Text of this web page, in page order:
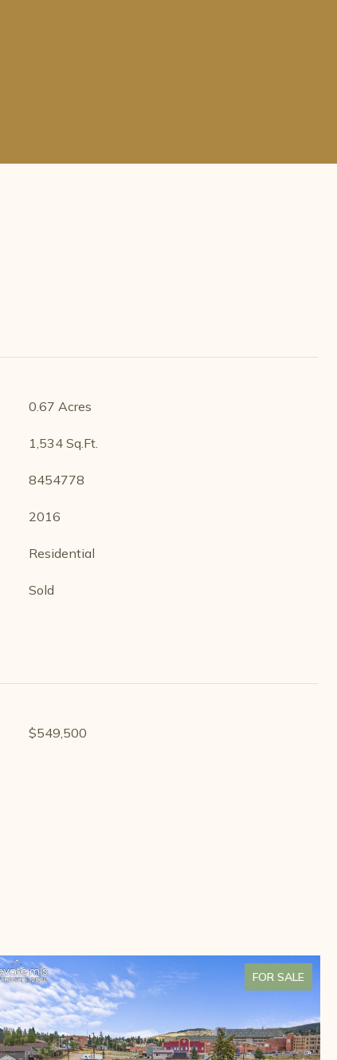
0.67 Acres
1,534 Sq.Ft.
8454778
2016
Residential
Sold
$549,500
FOR SALE